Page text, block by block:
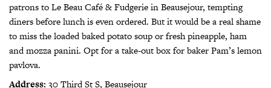
patrons to Le Beau Café & Fudgerie in Beausejour, tempting
diners before lunch is even ordered. But it would be a real shame
to miss the loaded baked potato soup or fresh pineapple, ham
and mozza panini. Opt for a take-out box for baker Pam’s lemon
pavlova.
Address: 30 Third St S, Beausejour